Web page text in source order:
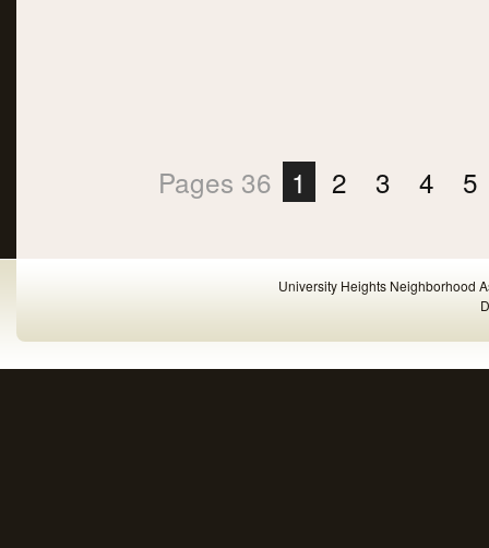
Pages 36 1 2 3 4 5
University Heights Neighborhood